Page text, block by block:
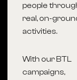
people
real, on-
activities.
With our BTL
campaigns,